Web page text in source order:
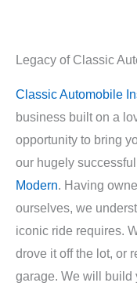
Legacy of Classic
Classic Automobile
business built on a
opportunity to bring
our hugely successful
Modern . Having
ourselves, we
iconic ride requires.
drove it off the lot, or
garage. We will build